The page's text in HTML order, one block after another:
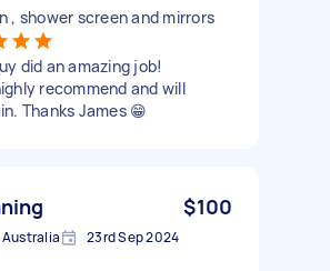
, shower screen and mirrors
did an amazing job!
recommend and will
Thanks James 😁
$100
Australia 23rd Sep 2024